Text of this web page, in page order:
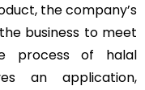
the company’s
business to meet
process of halal
an application,